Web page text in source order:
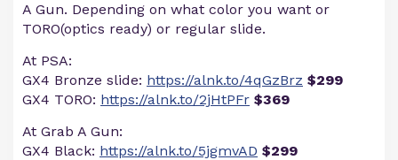
A Gun. Depending on what color you want or
TORO(optics ready) or regular slide.
At PSA:
GX4 Bronze slide: https://alnk.to/4qGzBrz $299
GX4 TORO: https://alnk.to/2jHtPFr $369
At Grab A Gun:
GX4 Black: https://alnk.to/5jgmvAD $299